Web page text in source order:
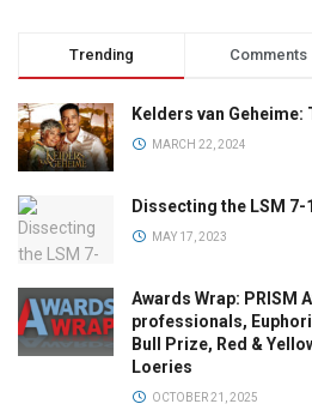
Trending Comments
Kelders van
MARCH 22, 2024
Dissecting the LSM
MAY 17, 2023
Awards Wrap: PRISM
professionals,
Bull Prize, Red &
Loeries
OCTOBER 21, 2025